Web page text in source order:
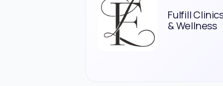
Fulfill
& Wellness